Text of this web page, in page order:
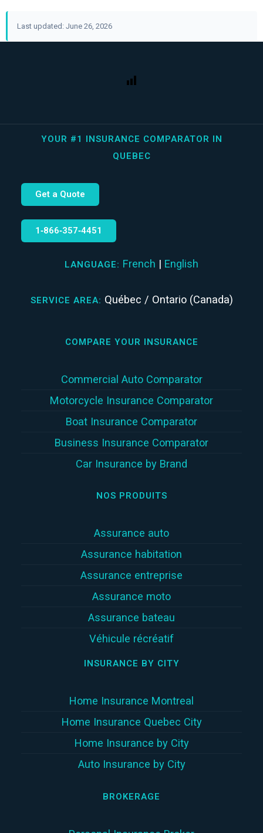
Last updated: June 26, 2026
YOUR #1 INSURANCE COMPARATOR IN
QUEBEC
Get a Quote
1‑866‑357‑4451
LANGUAGE: French | English
SERVICE AREA: Québec / Ontario (Canada)
COMPARE YOUR INSURANCE
Commercial Auto Comparator
Motorcycle Insurance Comparator
Boat Insurance Comparator
Business Insurance Comparator
Car Insurance by Brand
NOS PRODUITS
Assurance auto
Assurance habitation
Assurance entreprise
Assurance moto
Assurance bateau
Véhicule récréatif
INSURANCE BY CITY
Home Insurance Montreal
Home Insurance Quebec City
Home Insurance by City
Auto Insurance by City
BROKERAGE